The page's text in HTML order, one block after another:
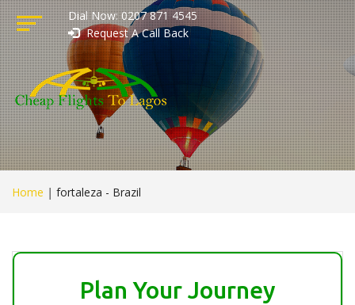
Dial Now: 0207 871 4545
Request A Call Back
Home | fortaleza - Brazil
Plan Your Journey